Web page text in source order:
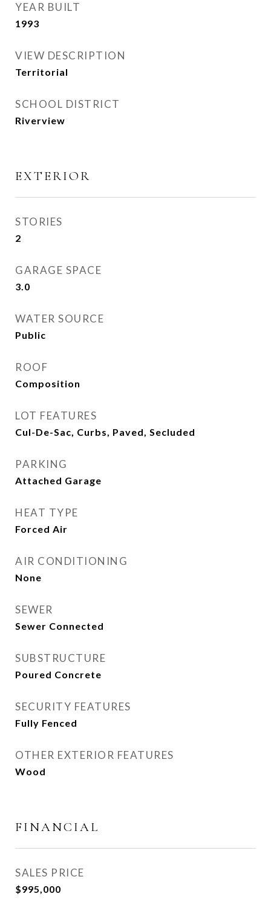
YEAR BUILT
1993
VIEW DESCRIPTION
Territorial
SCHOOL DISTRICT
Riverview
EXTERIOR
STORIES
2
GARAGE SPACE
3.0
WATER SOURCE
Public
ROOF
Composition
LOT FEATURES
Cul-De-Sac, Curbs, Paved, Secluded
PARKING
Attached Garage
HEAT TYPE
Forced Air
AIR CONDITIONING
None
SEWER
Sewer Connected
SUBSTRUCTURE
Poured Concrete
SECURITY FEATURES
Fully Fenced
OTHER EXTERIOR FEATURES
Wood
FINANCIAL
SALES PRICE
$995,000